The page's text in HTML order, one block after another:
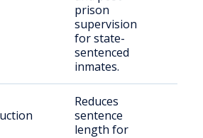
prison
supervision
for state-
sentenced
inmates.
Reduces
sentence
length for